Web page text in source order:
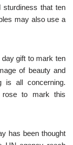
sturdiness that ten
may also use a
gift to mark ten
of beauty and
is all concerning.
to mark this
has been thought